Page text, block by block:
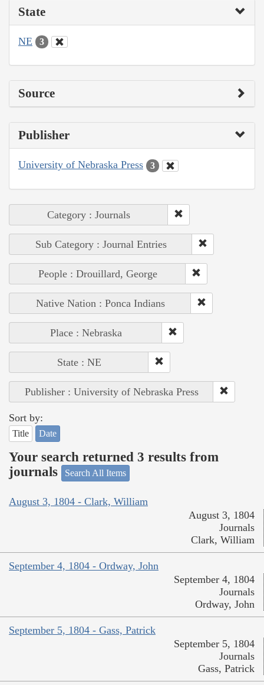
State
NE 3
Source
Publisher
University of Nebraska Press 3
Category : Journals
Sub Category : Journal Entries
People : Drouillard, George
Native Nation : Ponca Indians
Place : Nebraska
State : NE
Publisher : University of Nebraska Press
Sort by:
Title Date
Your search returned 3 results from
journals
Search All Items
August 3, 1804 - Clark, William
August 3, 1804
Journals
Clark, William
September 4, 1804 - Ordway, John
September 4, 1804
Journals
Ordway, John
September 5, 1804 - Gass, Patrick
September 5, 1804
Journals
Gass, Patrick